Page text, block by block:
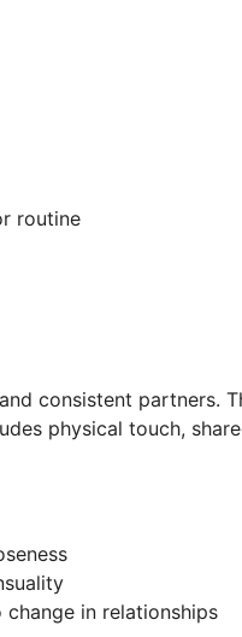
routine
consistent
physical touch,
in relationships